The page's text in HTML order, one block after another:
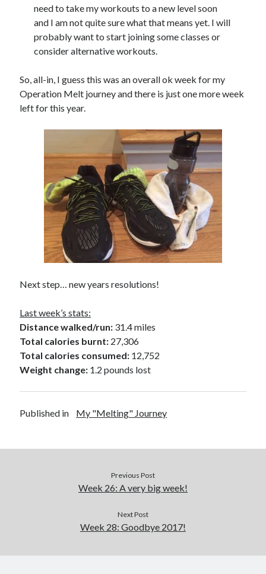
need to take my workouts to a new level soon
and I am not quite sure what that means yet. I will
probably want to start joining some classes or
consider alternative workouts.
So, all-in, I guess this was an overall ok week for my
Operation Melt journey and there is just one more week
left for this year.
Next step… new years resolutions!
Last week’s stats:
Distance walked/run: 31.4 miles
Total calories burnt: 27,306
Total calories consumed: 12,752
Weight change: 1.2 pounds lost
Published in My "Melting" Journey
Previous Post
Week 26: A very big week!
Next Post
Week 28: Goodbye 2017!